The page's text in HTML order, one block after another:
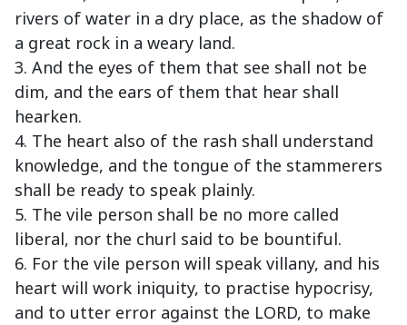
rivers of water in a dry place, as the shadow of
a great rock in a weary land.
3. And the eyes of them that see shall not be
dim, and the ears of them that hear shall
hearken.
4. The heart also of the rash shall understand
knowledge, and the tongue of the stammerers
shall be ready to speak plainly.
5. The vile person shall be no more called
liberal, nor the churl said to be bountiful.
6. For the vile person will speak villany, and his
heart will work iniquity, to practise hypocrisy,
and to utter error against the LORD, to make